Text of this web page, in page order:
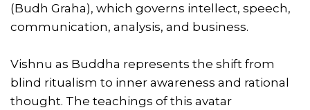
(Budh Graha), which governs intellect, speech,
communication, analysis, and business.
Vishnu as Buddha represents the shift from
blind ritualism to inner awareness and rational
thought. The teachings of this avatar